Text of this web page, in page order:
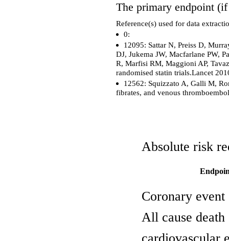
The primary endpoint
Reference(s) used for data
0:
12095: Sattar N, Preiss D,
DJ, Jukema JW, Macfarlane PW,
R, Marfisi RM, Maggioni AP,
randomised statin trials.Lancet
12562: Squizzato A, Galli M,
fibrates, and venous
Absolute risk
Coronary event
All cause death